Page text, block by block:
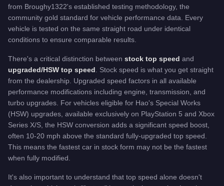
from Broughy1322's established testing methodology, the
community gold standard for vehicle performance data. Every
vehicle is tested on the same straight road under identical
conditions to ensure comparable results.
There's a critical distinction between stock top speed and
upgraded/HSW top speed . Stock speed is what you get straight
from the dealership. Upgraded speed factors in all available
performance modifications including engine, transmission, and
turbo upgrades. For vehicles eligible for Hao's Special Works
(HSW) upgrades, available exclusively on PlayStation 5 and Xbox
Series X/S, the HSW conversion adds a significant speed boost,
often 10-20 mph above the standard fully-upgraded top speed.
This means the fastest car in stock form may not be the fastest
when fully modified.
It's also important to understand that top speed alone doesn't